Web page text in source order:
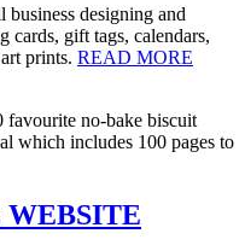
business designing and
cards, gift tags, calendars,
prints. READ MORE
favourite no-bake biscuit
which includes 100 pages to